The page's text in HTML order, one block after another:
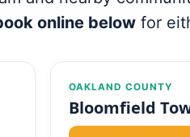
online below for
OAKLAND COUNTY
Bloomfield